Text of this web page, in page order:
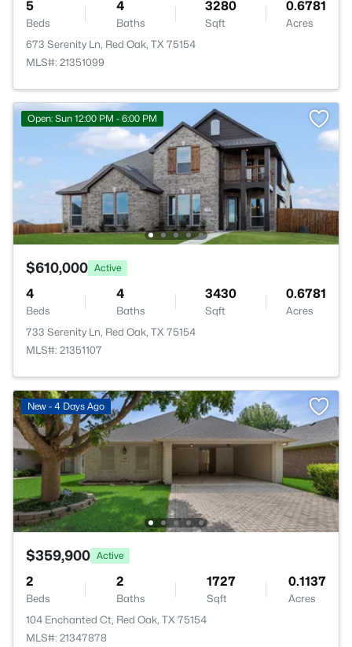
5
Beds
4
Baths
3280
Sqft
0.6781
Acres
673 Serenity Ln, Red Oak, TX 75154
MLS#: 21351099
Open: Sun 12:00 PM - 6:00 PM
$610,000 Active
4
Beds
4
Baths
3430
Sqft
0.6781
Acres
733 Serenity Ln, Red Oak, TX 75154
MLS#: 21351107
New - 4 Days Ago
$359,900 Active
2
Beds
2
Baths
1727
Sqft
0.1137
Acres
104 Enchanted Ct, Red Oak, TX 75154
MLS#: 21347878